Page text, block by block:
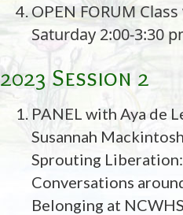
OPENFORUM
Saturday 2:00-3:30
2023 Session 2
PANEL with Aya de
Susannah Mackintosh
Sprouting
Conversations
Belonging at